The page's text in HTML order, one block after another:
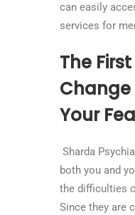
can easily
services for
The
Your
Sharda
both you and
the difficulties
Since they are